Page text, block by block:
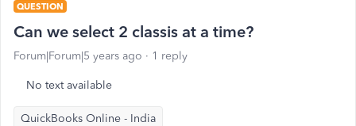
QUESTION
Can we select 2 classis at a time?
Forum|Forum|5 years ago 1 reply
No text available
QuickBooks Online - India